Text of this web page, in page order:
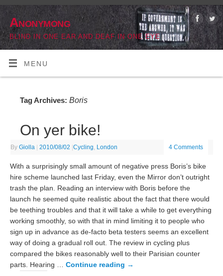
Anonymong
BLIND IN ONE EAR AND DEAF IN ONE EYE
MENU
Tag Archives:Boris
On yer bike!
ByGiolla | 2010/08/02 |Cycling London 4 Comments
With a surprisingly small amount of negative press Boris’s bike
hire scheme launched last Friday, even the Mirror don’t outright
trash the plan. Reading an interview with Boris before the
launch he seemed quite realistic about the fact that there would
be teething troubles and that it will take a while to get everything
working smoothly, so with that in mind limiting it to people who
sign up in advance as de-facto beta testers seems an excellent
way of doing a gradual roll out. The review in cycling plus
compared the bikes reasonably well to their Parisian counter
parts. Hearing …Continue reading →